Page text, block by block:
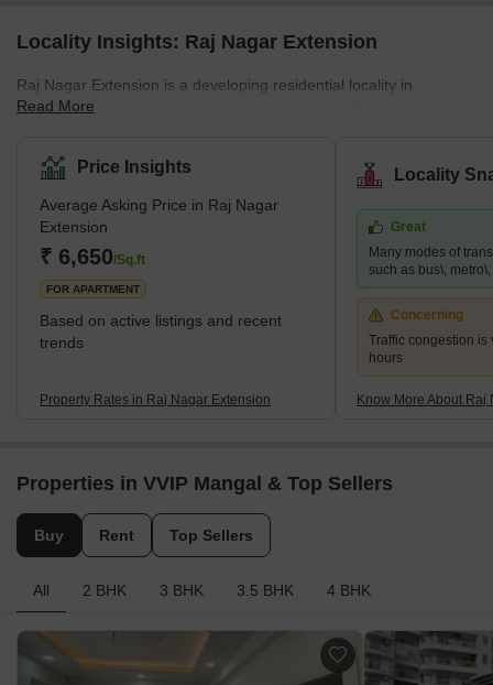
Locality Insights: Raj Nagar Extension
Raj Nagar Extension is a developing residential locality in
Ghaziabad and is located adjacent to NH-9 and NH-34. This
Nagar and Raj Nagar. It provides easy access to the national
capital and has many affordable properties. This locality is close
to many business hubs and is a hub for job-seekers. Since it is
just a few kilometres away from Noida, many big MNCs are also
present nearby. Raj Nagar Extension is also home to many multi
Read More
Price Insights
Average Asking Price in Raj Nagar
Extension
₹ 6,650/Sq.ft
FOR APARTMENT
Based on active listings and recent
trends
Property Rates in Raj Nagar Extension
Locality
Great
Many modes of
such as bus\,
Concerning
Traffic congestion
hours
Know More About Raj
Properties in VVIP Mangal & Top Sellers
Buy Rent Top Sellers
All 2 BHK 3 BHK 3.5 BHK 4 BHK